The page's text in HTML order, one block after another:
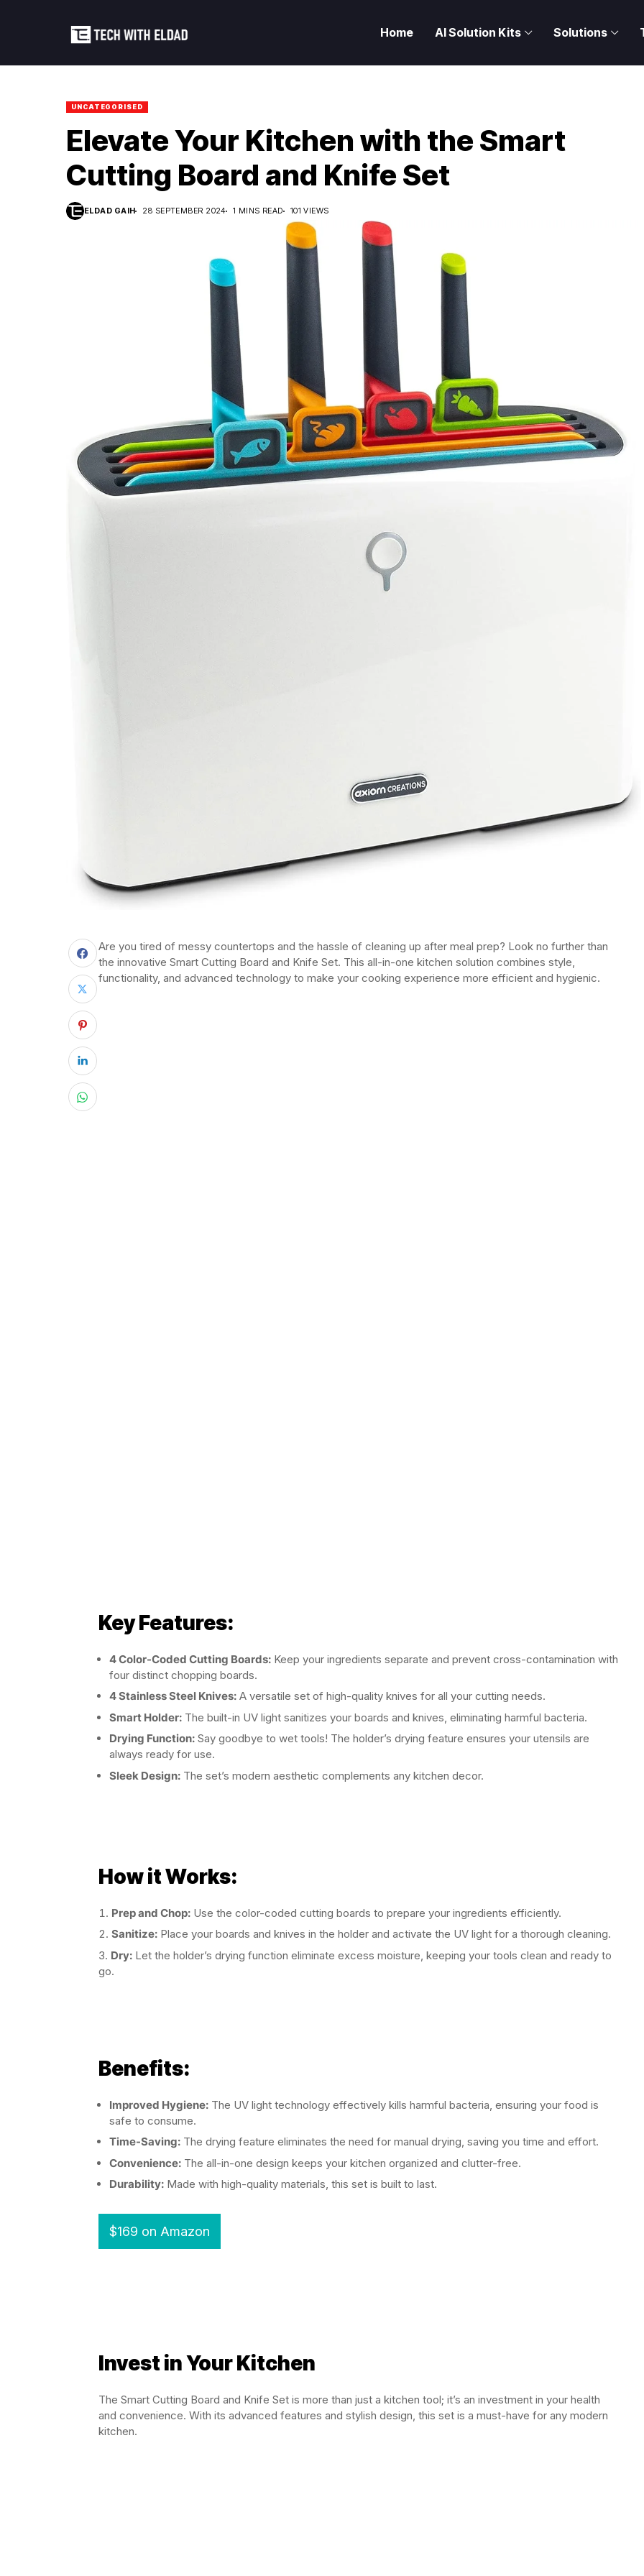
Home AI Solution Kits Solutions
UNCATEGORISED
Elevate Your Kitchen with the Smart
Cutting Board and Knife Set
ELDAD GAIH 28 SEPTEMBER 2024 1 MINS READ 101 VIEWS
Are you tired of messy countertops and the hassle of cleaning up after meal prep? Look no further than
the innovative Smart Cutting Board and Knife Set. This all-in-one kitchen solution combines style,
functionality, and advanced technology to make your cooking experience more efficient and hygienic.
Key Features:
4 Color-Coded Cutting Boards: Keep your ingredients separate and prevent cross-contamination with
four distinct chopping boards.
4 Stainless Steel Knives: A versatile set of high-quality knives for all your cutting needs.
Smart Holder: The built-in UV light sanitizes your boards and knives, eliminating harmful bacteria.
Drying Function: Say goodbye to wet tools! The holder’s drying feature ensures your utensils are
always ready for use.
Sleek Design: The set’s modern aesthetic complements any kitchen decor.
How it Works:
Prep and Chop: Use the color-coded cutting boards to prepare your ingredients efficiently.
Sanitize: Place your boards and knives in the holder and activate the UV light for a thorough cleaning.
Dry: Let the holder’s drying function eliminate excess moisture, keeping your tools clean and ready to
go.
Benefits:
Improved Hygiene: The UV light technology effectively kills harmful bacteria, ensuring your food is
safe to consume.
Time-Saving: The drying feature eliminates the need for manual drying, saving you time and effort.
Convenience: The all-in-one design keeps your kitchen organized and clutter-free.
Durability: Made with high-quality materials, this set is built to last.
$169 on Amazon
Invest in Your Kitchen
The Smart Cutting Board and Knife Set is more than just a kitchen tool; it’s an investment in your health
and convenience. With its advanced features and stylish design, this set is a must-have for any modern
kitchen.